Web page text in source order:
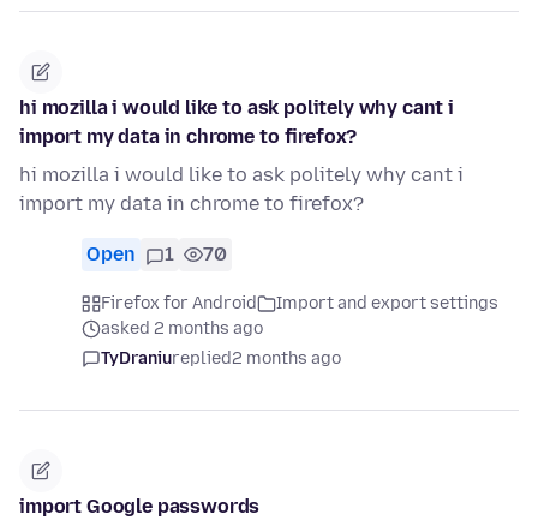
hi mozilla i would like to ask politely why cant i
import my data in chrome to firefox?
hi mozilla i would like to ask politely why cant i
import my data in chrome to firefox?
Open 1 70
Firefox for Android
Import and export settings
asked 2 months ago
TyDraniureplied2 months ago
import Google passwords